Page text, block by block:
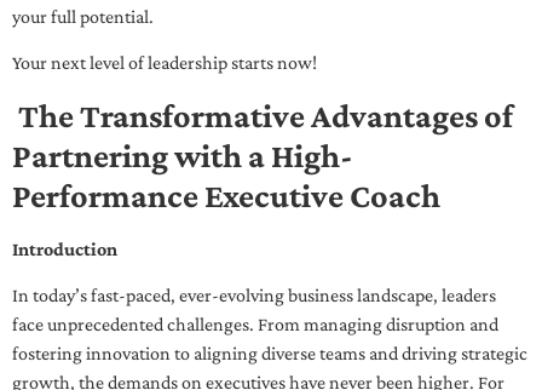
your full potential.
Your next level of leadership starts now!
The Transformative Advantages of
Partnering with a High-
Performance Executive Coach
Introduction
In today’s fast-paced, ever-evolving business landscape, leaders
face unprecedented challenges. From managing disruption and
fostering innovation to aligning diverse teams and driving strategic
growth, the demands on executives have never been higher. For